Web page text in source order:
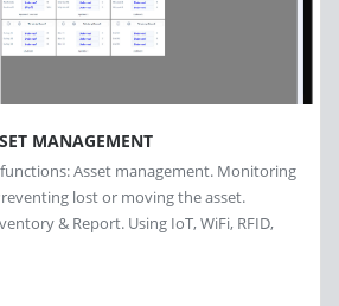
MANAGEMENT
Asset management. Monitoring
lost or moving the asset.
& Report. Using IoT, WiFi, RFID,